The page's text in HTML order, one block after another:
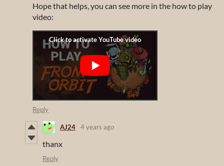
Hope that helps, you can see more in the how to play
video:
Reply
AJ24 4 years ago
thanx
Reply